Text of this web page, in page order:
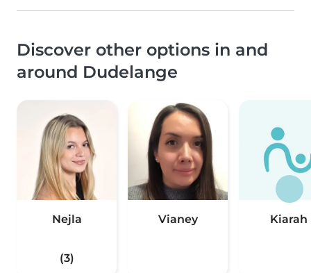
Discover other options in and
around Dudelange
Nejla
(3)
Vianey Kiarah